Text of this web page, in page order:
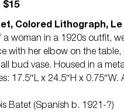
$15
Colored Lithograph, Le
woman in a 1920s outfit,
with her elbow on the
bud vase. Housed in a
17.5″L x 24.5″H x
Batet (Spanish b. 1921-?)